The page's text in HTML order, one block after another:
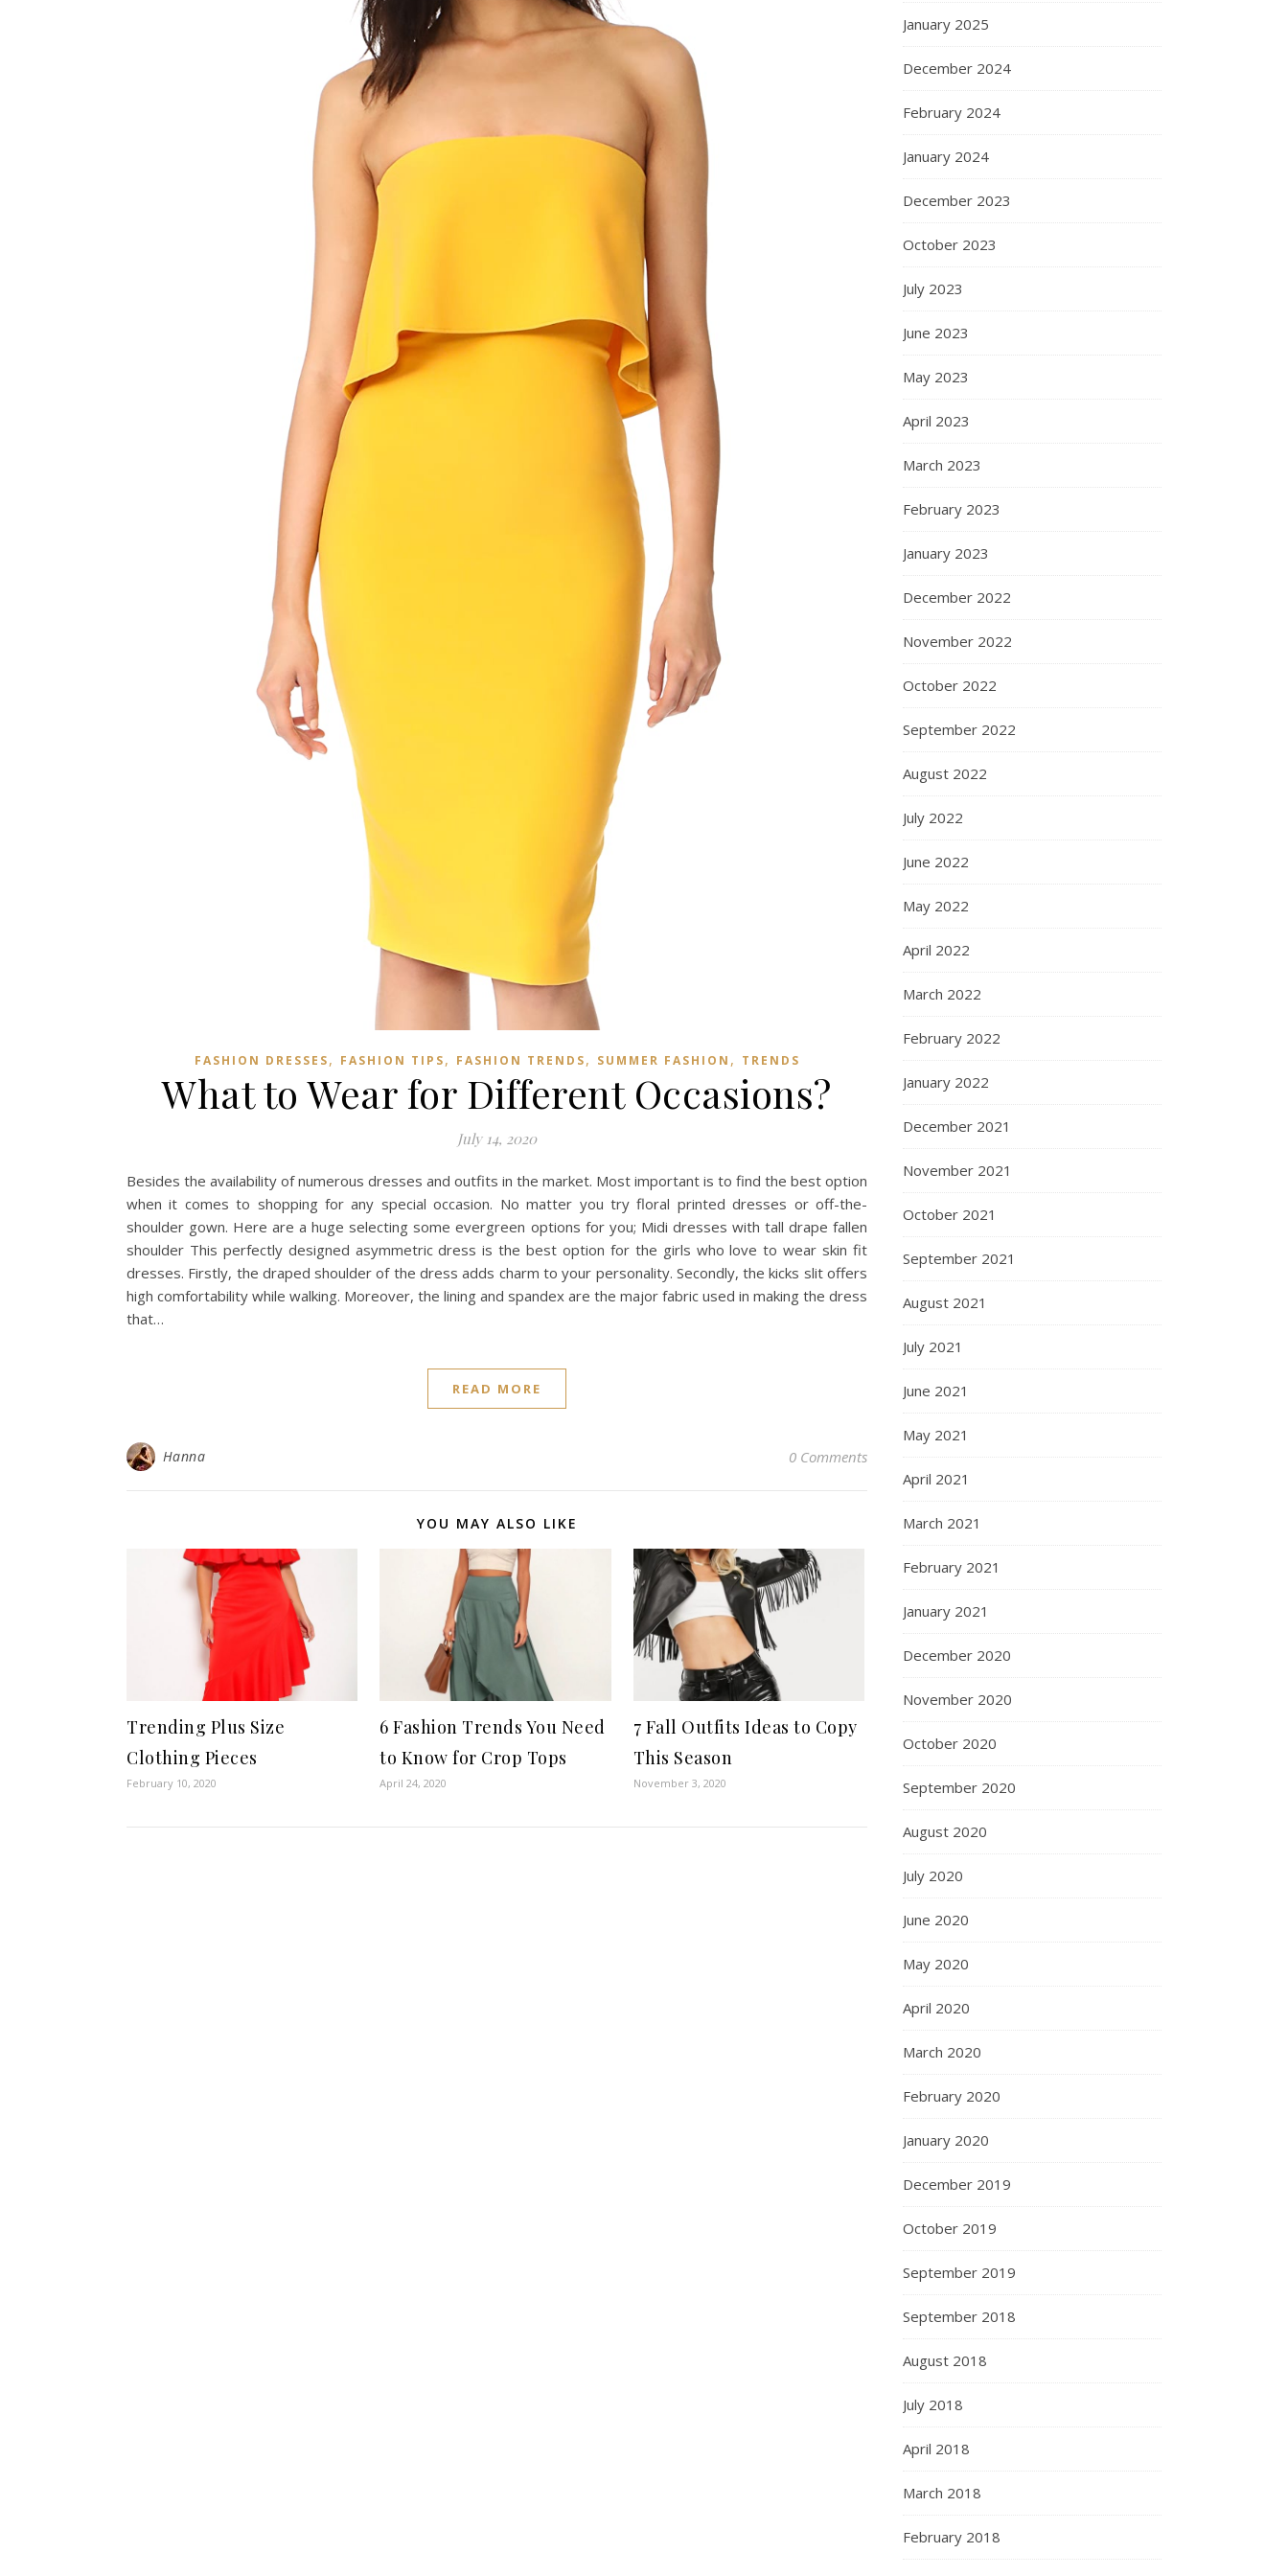
FASHION DRESSES, FASHION TIPS, FASHION TRENDS, SUMMER FASHION , TRENDS
What to Wear for Different Occasions?
July 14, 2020
Besides the availability of numerous dresses and outfits in the market. Most important is to find the best option
when it comes to shopping for any special occasion. No matter you try floral printed dresses or off-the-
shoulder gown. Here are a huge selecting some evergreen options for you; Midi dresses with tall drape fallen
shoulder This perfectly designed asymmetric dress is the best option for the girls who love to wear skin fit
dresses. Firstly, the draped shoulder of the dress adds charm to your personality. Secondly, the kicks slit offers
high comfortability while walking. Moreover, the lining and spandex are the major fabric used in making the dress
that…
READ MORE
Hanna 0 Comments
YOU MAY ALSO LIKE
Trending Plus Size
Clothing Pieces
February 10, 2020
6 Fashion Trends You Need
to Know for Crop Tops
April 24, 2020
7 Fall Outfits Ideas to Copy
This Season
November 3, 2020
January 2025
December 2024
February 2024
January 2024
December 2023
October 2023
July 2023
June 2023
May 2023
April 2023
March 2023
February 2023
January 2023
December 2022
November 2022
October 2022
September 2022
August 2022
July 2022
June 2022
May 2022
April 2022
March 2022
February 2022
January 2022
December 2021
November 2021
October 2021
September 2021
August 2021
July 2021
June 2021
May 2021
April 2021
March 2021
February 2021
January 2021
December 2020
November 2020
October 2020
September 2020
August 2020
July 2020
June 2020
May 2020
April 2020
March 2020
February 2020
January 2020
December 2019
October 2019
September 2019
September 2018
August 2018
July 2018
April 2018
March 2018
February 2018